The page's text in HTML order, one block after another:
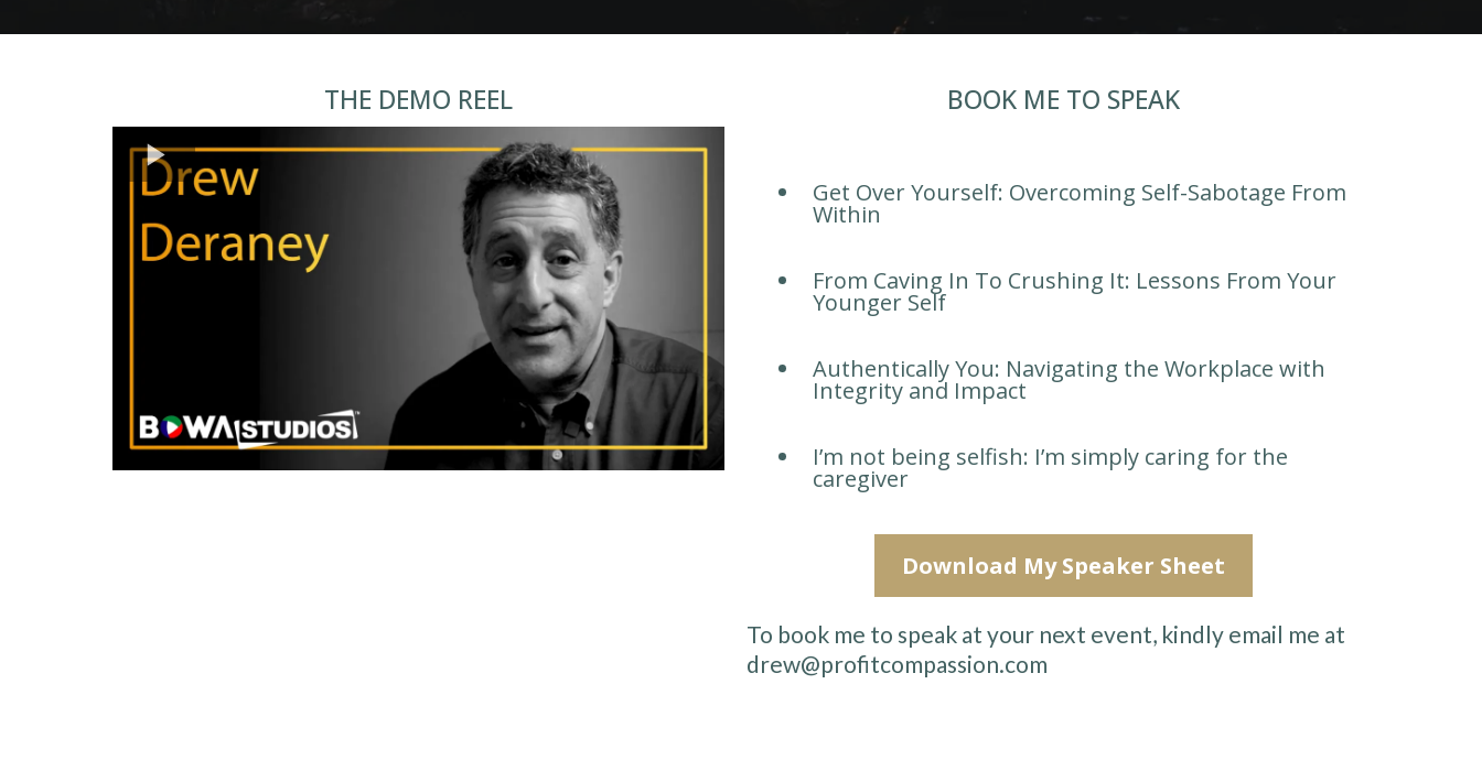
THE DEMO REEL BOOK ME TO SPEAK
Get Over Yourself: Overcoming Self-Sabotage From
Within
From Caving In To Crushing It: Lessons From Your
Younger Self
Authentically You: Navigating the Workplace with
Integrity and Impact
I’m not being selfish: I’m simply caring for the
caregiver
Download My Speaker Sheet
To book me to speak at your next event, kindly email me at
drew@profitcompassion.com